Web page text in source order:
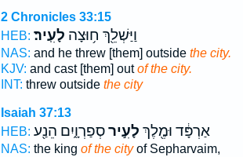
2 Chronicles 33:15
HEB:
וַיַּשְׁלֵ֖ךְ ח֥וּצָה לָעִֽיר׃
NAS: and he threw [them] outside the city.
KJV: and cast [them] outof the city.
INT: threw outside the city
Isaiah 37:13
HEB:
אַרְפָּ֔ד וּמֶ֖לֶךְ לָעִ֣ירסְפַרְוָ֑יִם הֵנַ֖ע
NAS: the king of the cityof Sepharvaim,